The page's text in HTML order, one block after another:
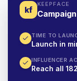
kf
KEEPFACE
TIME TO
Launch in
INFLUENCER
Reach all